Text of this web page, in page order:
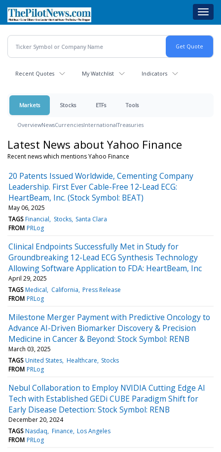
main
content
Recent Quotes My Watchlist Indicators
Markets Stocks ETFs Tools
OverviewNewsCurrenciesInternationalTreasuries
Latest News about Yahoo Finance
Recent news which mentions Yahoo Finance
20 Patents Issued Worldwide, Cementing Company
Leadership. First Ever Cable-Free 12-Lead ECG:
HeartBeam, Inc. (Stock Symbol: BEAT)
May 06, 2025
TAGS Financial Stocks Santa Clara
FROM PRLog
Clinical Endpoints Successfully Met in Study for
Groundbreaking 12-Lead ECG Synthesis Technology
Allowing Software Application to FDA: HeartBeam, Inc
April 29, 2025
TAGS Medical California Press Release
FROM PRLog
Milestone Merger Payment with Predictive Oncology to
Advance AI-Driven Biomarker Discovery & Precision
Medicine in Cancer & Beyond: Stock Symbol: RENB
March 03, 2025
TAGS United States Healthcare Stocks
FROM PRLog
Nebul Collaboration to Employ NVIDIA Cutting Edge AI
Tech with Established GEDi CUBE Paradigm Shift for
Early Disease Detection: Stock Symbol: RENB
December 20, 2024
TAGS Nasdaq Finance Los Angeles
FROM PRLog